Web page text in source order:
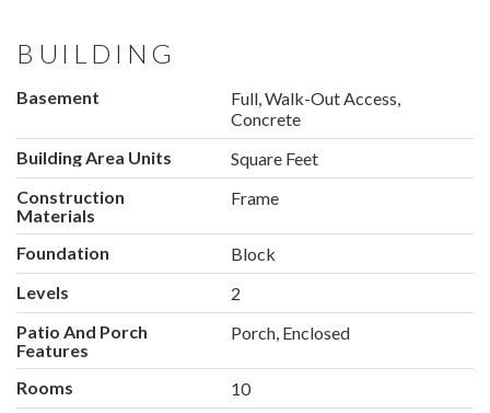
BUILDING
Basement
Full, Walk-Out Access,
Concrete
Building Area Units
Square Feet
Construction
Materials
Frame
Foundation
Block
Levels
2
Patio And Porch
Features
Porch, Enclosed
Rooms
10